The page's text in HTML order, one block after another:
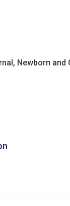
Newborn and